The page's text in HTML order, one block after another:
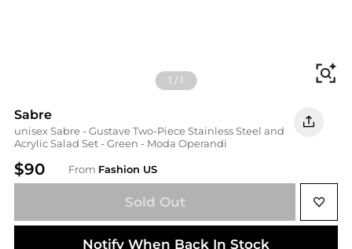
1 /1
Sabre
unisex Sabre - Gustave Two-Piece Stainless Steel and
Acrylic Salad Set - Green - Moda Operandi
$90 From Fashion US
Sold Out
Notify When Back In Stock